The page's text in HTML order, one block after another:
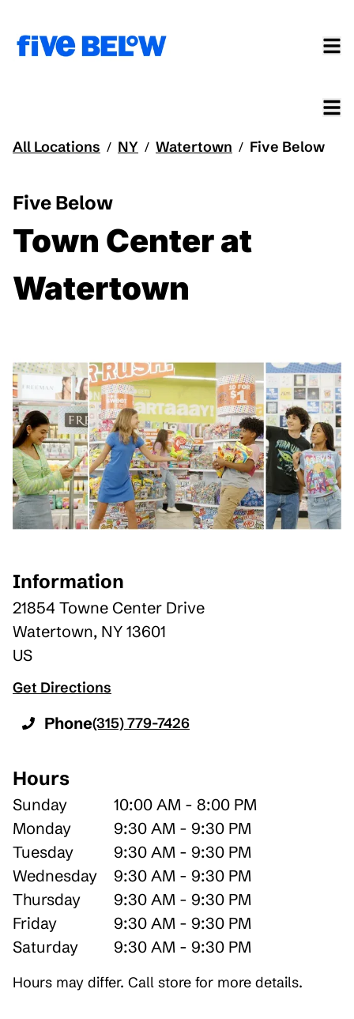
All Locations / NY / Watertown / Five Below
Five Below
Town Center at
Watertown
Information
21854 Towne Center Drive
Watertown, NY 13601
US
Get Directions
Phone(315) 779-7426
Hours
Sunday
10:00 AM - 8:00 PM
Monday
9:30 AM - 9:30 PM
Tuesday
9:30 AM - 9:30 PM
Wednesday
9:30 AM - 9:30 PM
Thursday
9:30 AM - 9:30 PM
Friday
9:30 AM - 9:30 PM
Saturday
9:30 AM - 9:30 PM
Hours may differ. Call store for more details.